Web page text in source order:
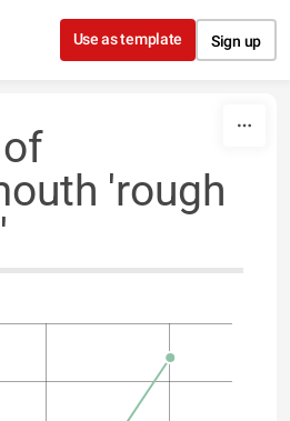
to content
Use as template Sign up
'rough